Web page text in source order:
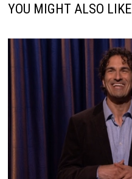
YOU MIGHT ALSO LIKE